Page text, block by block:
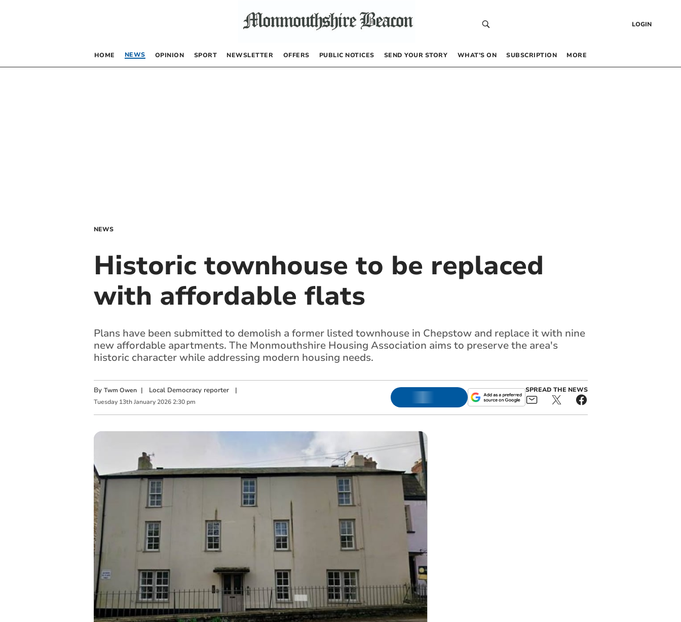
LOGIN
HOME NEWS OPINION SPORT NEWSLETTER OFFERS PUBLIC NOTICES SEND YOUR STORY WHAT’S ON SUBSCRIPTION MORE
NEWS
Historic townhouse to be replaced
with affordable flats
Plans have been submitted to demolish a former listed townhouse in Chepstow and replace it with nine
new affordable apartments. The Monmouthshire Housing Association aims to preserve the area's
historic character while addressing modern housing needs.
By Twm Owen | Local Democracy reporter|
Tuesday 13th January 2026 2:30 pm
SPREAD THE NEWS